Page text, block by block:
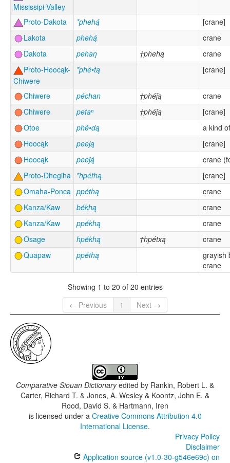
Mississipi-Valley
Proto-Dakota *phehą́
[crane]
Lakota
phehą́
crane
Dakota
pehaŋ †phehą
crane
Proto-Hoocąk-
Chiwere
*phé•tą [crane]
Chiwere péchan †phéǰą
crane
Chiwere
petaⁿ †phéǰą
[crane]
Otoe
phé•dą
a kind
Hoocąk
peeją
[crane]
Hoocąk
peeǰą́
crane
Proto-Dhegiha *hpéthą
[crane]
Omaha-Ponca ppéthą
crane
Kanza/Kaw
békhą
crane
Kanza/Kaw
ppékhą
crane
Osage
hpékhą †hpétxą
crane
Quapaw
ppéthą
grayish
crane
Showing 1 to 20 of 20 entries
← Previous
1 Next →
Comparative Siouan Dictionaryedited by Rankin, Robert L. &
Carter, Richard T. & Jones, A. Wesley & Koontz, John E. &
Rood, David S. & Hartmann, Iren
is licensed under a Creative Commons Attribution 4.0
International License.
Privacy Policy
Disclaimer
Application source (v1.0-30-g546e69c) on